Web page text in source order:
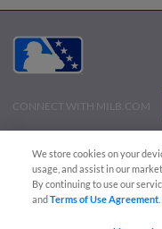
CONNECT WITH MILB.COM
Advertise on Our Digital Platforms
Copyright ©
2026 Minor League
Minor League Baseball trademarks
We store cookies on your
usage, and assist in our
By continuing to use our
andTerms of Use Agreement